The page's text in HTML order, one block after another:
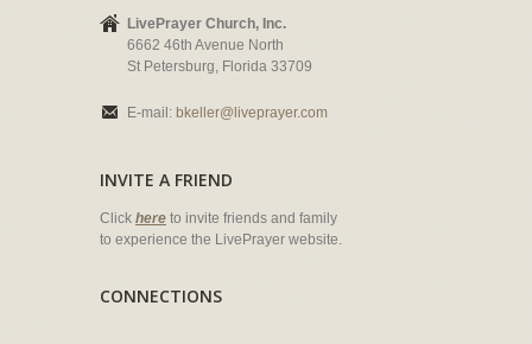
LivePrayer Church, Inc.
6662 46th Avenue North
St Petersburg, Florida 33709
E-mail: bkeller@liveprayer.com
INVITE A FRIEND
Click here to invite friends and family
to experience the LivePrayer website.
CONNECTIONS